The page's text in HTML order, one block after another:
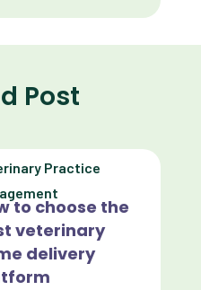
App
Post
to choose the
veterinary
delivery
Practice